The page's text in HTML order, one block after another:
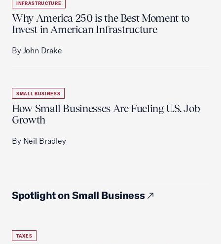
INFRASTRUCTURE
Why America 250 is the Best Moment to
Invest in American Infrastructure
By John Drake
SMALL BUSINESS
How Small Businesses Are Fueling U.S. Job
Growth
By Neil Bradley
Spotlight on Small Business
TAXES